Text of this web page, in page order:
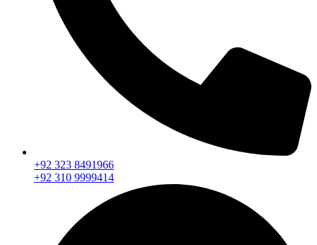
+92 323 8491966
+92 310 9999414